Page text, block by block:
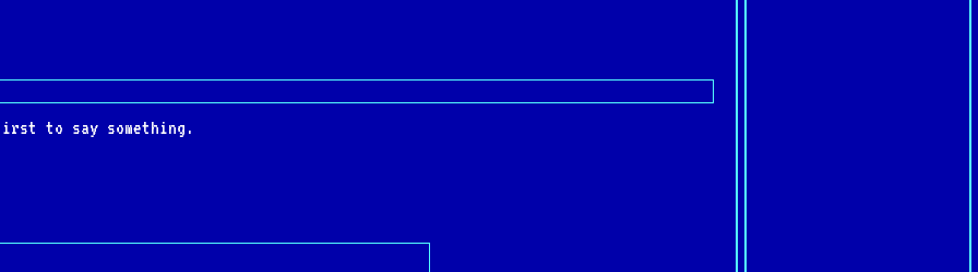
to say something.